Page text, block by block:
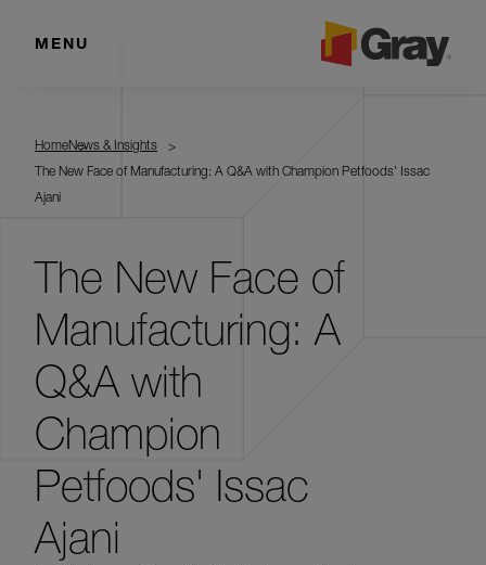
MENU
HomeNews & Insights
The New Face of Manufacturing: A Q&A with Champion Petfoods' Issac
Ajani
The New Face of
Manufacturing: A
Q&A with
Champion
Petfoods' Issac
Ajani